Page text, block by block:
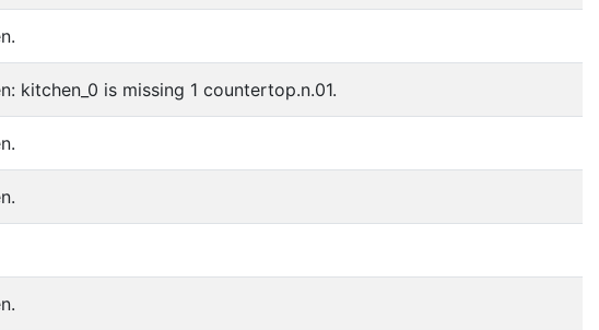
kitchen_0 is missing 1 countertop.n.01.